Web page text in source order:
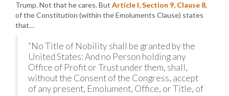
Trump. Not that he cares. But Article I, Section 9, Clause 8,
of the Constitution (within the Emoluments Clause) states
that…
“No Title of Nobility shall be granted by the
United States: And no Person holding any
Office of Profit or Trust under them, shall,
without the Consent of the Congress, accept
of any present, Emolument, Office, or Title, of